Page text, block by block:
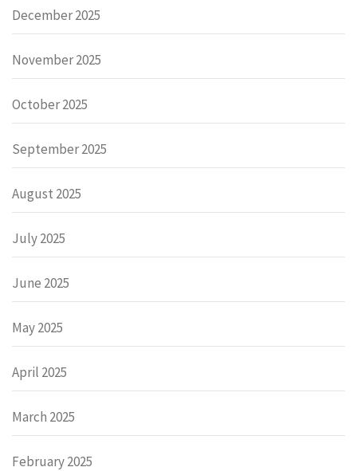
December 2025
November 2025
October 2025
September 2025
August 2025
July 2025
June 2025
May 2025
April 2025
March 2025
February 2025